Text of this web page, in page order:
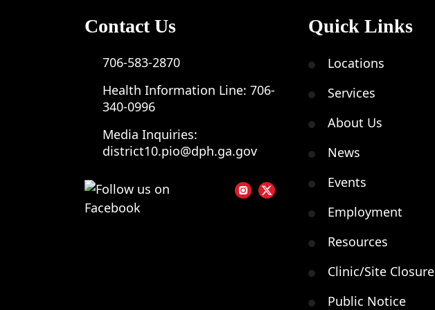
Contact Us
706-583-2870
Health Information Line: 706-
340-0996
Media Inquiries:
district10.pio@dph.ga.gov
Quick Links
Locations
Services
About Us
News
Events
Employment
Resources
Clinic/Site Closure
Public Notice